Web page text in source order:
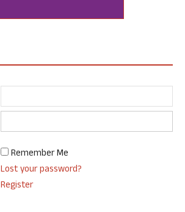
Remember Me
Lost your password?
Register